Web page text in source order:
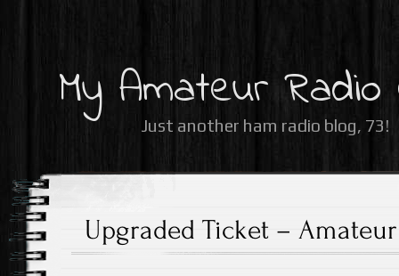
My Amateur Radio
Just another ham radio blog, 73!
Upgraded Ticket –